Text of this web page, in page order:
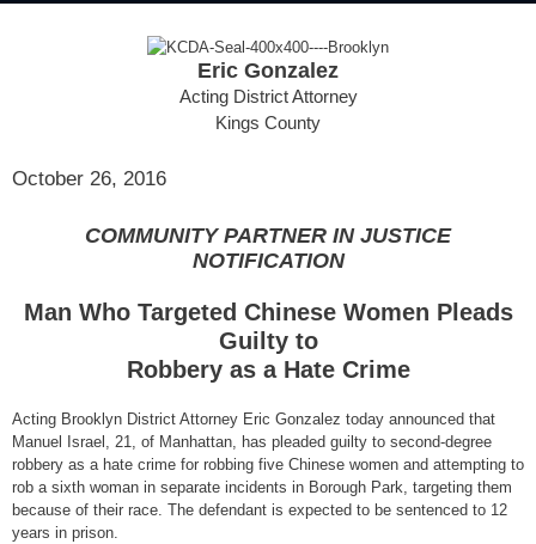
Eric Gonzalez
Acting District Attorney
Kings County
October 26, 2016
COMMUNITY PARTNER IN JUSTICE
NOTIFICATION
Man Who Targeted Chinese Women Pleads
Guilty to
Robbery as a Hate Crime
Acting Brooklyn District Attorney Eric Gonzalez today announced that
Manuel Israel, 21, of Manhattan, has pleaded guilty to second-degree
robbery as a hate crime for robbing five Chinese women and attempting to
rob a sixth woman in separate incidents in Borough Park, targeting them
because of their race. The defendant is expected to be sentenced to 12
years in prison.